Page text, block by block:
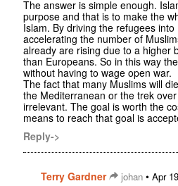
The answer is simple enough.
purpose and that is to make the
Islam. By driving the refugees
accelerating the number of
already are rising due to a higher
than Europeans. So in this way
without having to wage open war.
The fact that many Muslims will
the Mediterranean or the trek
irrelevant. The goal is worth the
means to reach that goal is
Reply->
Terry Gardner johan • Apr